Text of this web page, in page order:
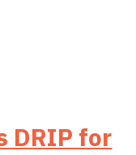
DRIP for